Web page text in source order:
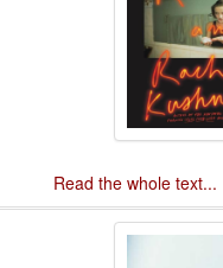
Read the whole text...